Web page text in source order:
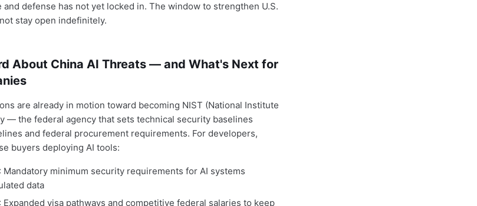
defense has not yet locked in. The window to strengthen U.S.
stay open indefinitely.
About China AI Threats — and What's Next for
are already in motion toward becoming NIST (National Institute
— the federal agency that sets technical security baselines
and federal procurement requirements. For developers,
buyers deploying AI tools:
: Mandatory minimum security requirements for AI systems
data
: Expanded visa pathways and competitive federal salaries to keep